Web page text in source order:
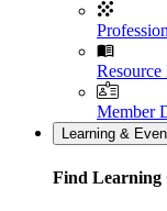
Member
Learning &
Find Learning